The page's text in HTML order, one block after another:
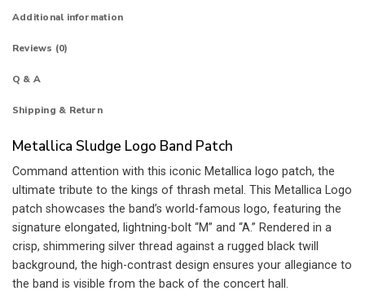
Additional information
Reviews (0)
Q & A
Shipping & Return
Metallica Sludge Logo Band Patch
Command attention with this iconic Metallica logo patch, the
ultimate tribute to the kings of thrash metal. This Metallica Logo
patch showcases the band’s world-famous logo, featuring the
signature elongated, lightning-bolt “M” and “A.” Rendered in a
crisp, shimmering silver thread against a rugged black twill
background, the high-contrast design ensures your allegiance to
the band is visible from the back of the concert hall.